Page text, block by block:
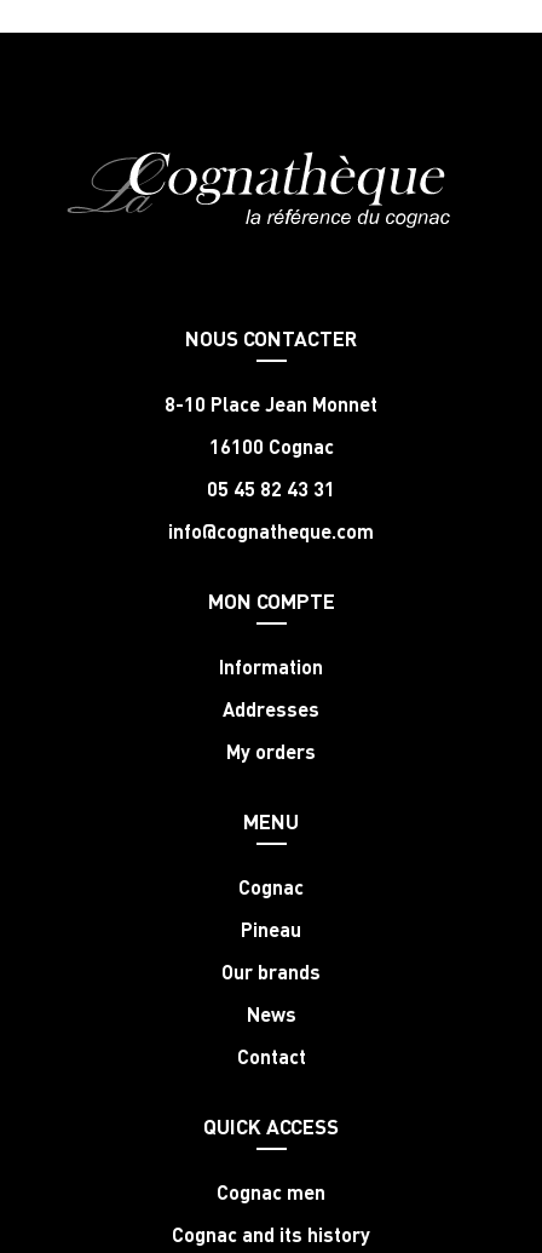
NOUS CONTACTER
8-10 Place Jean Monnet
16100 Cognac
05 45 82 43 31
info@cognatheque.com
MON COMPTE
Information
Addresses
My orders
MENU
Cognac
Pineau
Our brands
News
Contact
QUICK ACCESS
Cognac men
Cognac and its history